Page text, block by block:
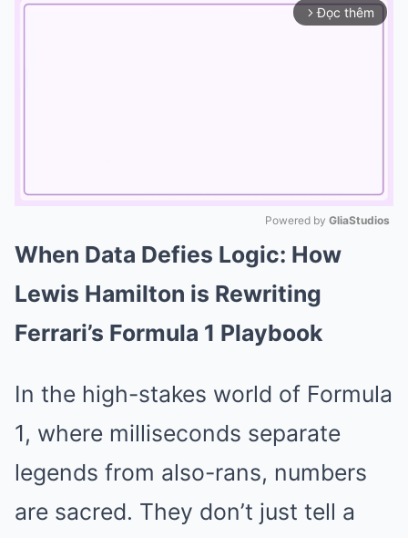
arrow_forward_ios Đọc thêm
Mute
Powered by GliaStudios
When Data Defies Logic: How
Lewis Hamilton is Rewriting
Ferrari’s Formula 1 Playbook
In the high-stakes world of Formula
1, where milliseconds separate
legends from also-rans, numbers
are sacred. They don’t just tell a